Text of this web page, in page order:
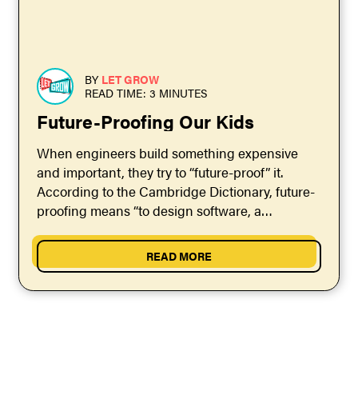
BY LET GROW
READ TIME: 3 MINUTES
Future-Proofing Our Kids
When engineers build something expensive
and important, they try to “future-proof” it.
According to the Cambridge Dictionary, future-
proofing means “to design software, a
READ MORE